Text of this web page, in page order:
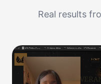
Real results